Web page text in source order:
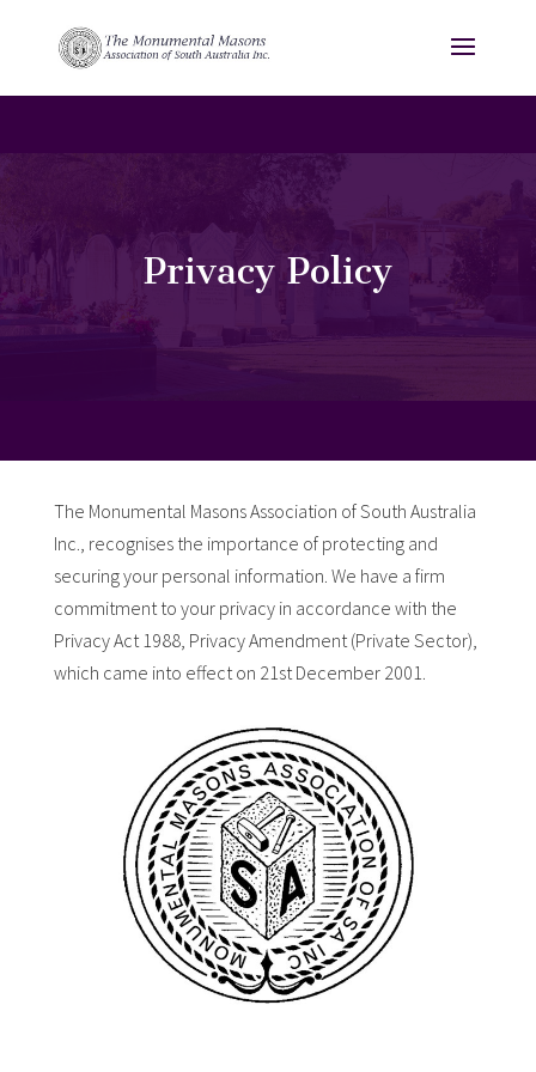
Privacy Policy
The Monumental Masons Association of South Australia
Inc., recognises the importance of protecting and
securing your personal information. We have a firm
commitment to your privacy in accordance with the
Privacy Act 1988, Privacy Amendment (Private Sector),
which came into effect on 21st December 2001.